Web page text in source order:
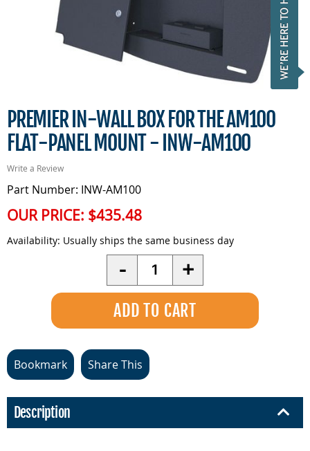
PREMIER IN-WALL BOX FOR THE AM100
FLAT-PANEL MOUNT - INW-AM100
Write a Review
Part Number: INW-AM100
OUR PRICE: $435.48
Availability: Usually ships the same business day
- Quantity +
Bookmark Share This
Description